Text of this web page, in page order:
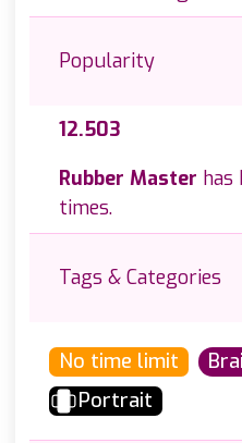
Popularity
12.503
Rubber Master has
times.
Tags & Categories
No time limit
Portrait